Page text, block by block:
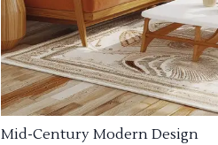
Mid-Century Modern Design